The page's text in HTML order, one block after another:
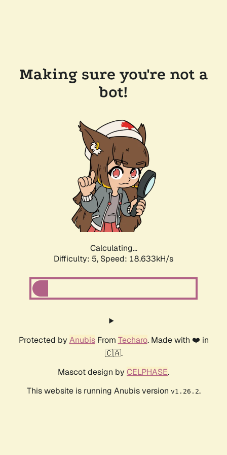
Making sure you're not a
bot!
Calculating...
Difficulty: 5, Speed: 18.633kH/s
Protected by AnubisFrom Techaro. Made with ❤️ in
🇨🇦.
Mascot design by CELPHASE.
This website is running Anubis version v1.26.2.